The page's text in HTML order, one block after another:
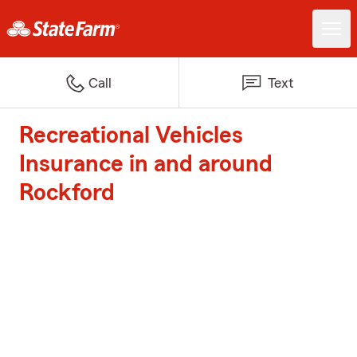
Call Text
Recreational Vehicles
Insurance in and around
Rockford